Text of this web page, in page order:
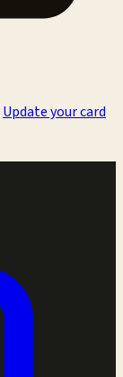
Update your card